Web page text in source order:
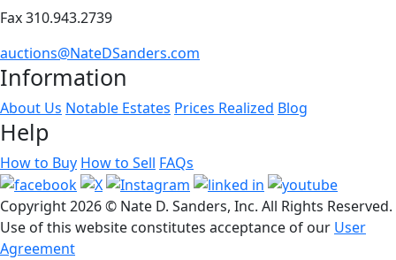
Fax 310.943.2739
auctions@NateDSanders.com
Information
About Us Notable Estates Prices Realized Blog
Help
How to Buy How to Sell FAQs
Copyright2026 © Nate D. Sanders, Inc. All Rights Reserved.
Use of this website constitutes acceptance of our User
Agreement